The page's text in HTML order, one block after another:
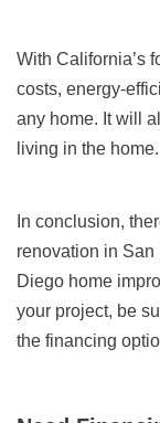
With California’s
costs, energy-
any home. It will
living in the home.
In conclusion,
renovation in San
Diego home
your project, be
the financing